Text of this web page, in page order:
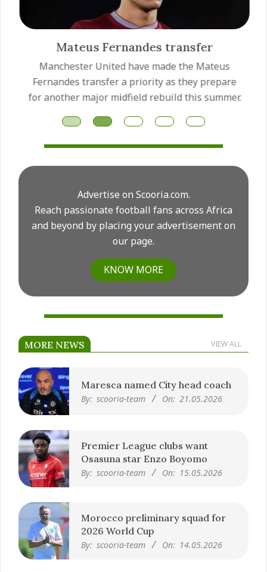
Mateus Fernandes transfer
Manchester United have made the Mateus
Fernandes transfer a priority as they prepare
for another major midfield rebuild this summer.
Advertise on Scooria.com.
Reach passionate football fans across Africa
and beyond by placing your advertisement on
our page.
KNOW MORE
MORE NEWS VIEW ALL
Maresca named City head coach
By: scooria-team On: 21.05.2026
Premier League clubs want
Osasuna star Enzo Boyomo
By: scooria-team On: 15.05.2026
Morocco preliminary squad for
2026 World Cup
By: scooria-team On: 14.05.2026